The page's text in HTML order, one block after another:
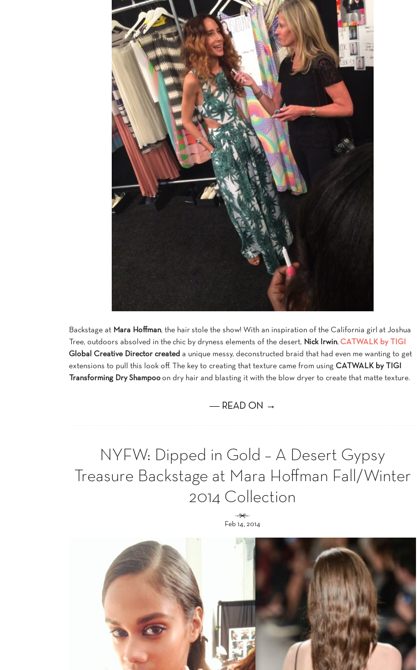
Backstage at Mara Hoffman, the hair stole the show! With an inspiration of the California girl at Joshua
Tree, outdoors absolved in the chic by dryness elements of the desert, Nick Irwin, CATWALK by TIGI
Global Creative Director created a unique messy, deconstructed braid that had even me wanting to get
extensions to pull this look off. The key to creating that texture came from using CATWALK by TIGI
Transforming Dry Shampoo on dry hair and blasting it with the blow dryer to create that matte texture.
― READ ON →
NYFW: Dipped in Gold – A Desert Gypsy
Treasure Backstage at Mara Hoffman Fall/Winter
2014 Collection
Feb 14, 2014